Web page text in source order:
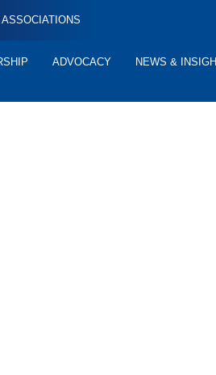
ADVOCACY NEWS &